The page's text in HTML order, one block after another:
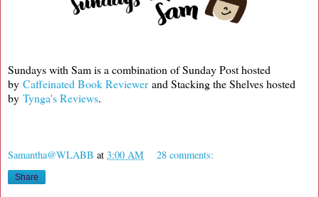
Sundays with Sam is a combination of Sunday Post hosted
by Caffeinated Book Reviewerand Stacking the Shelves hosted
by Tynga's Reviews.
Samantha@WLABB at 3:00 AM 28 comments:
Share